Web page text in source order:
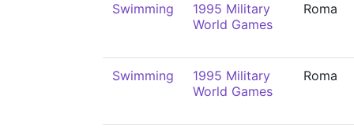
Swimming
1995 Military
World Games
Roma
Swimming
1995 Military
World Games
Roma